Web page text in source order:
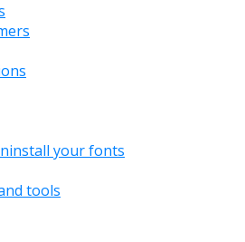
your fonts
tools